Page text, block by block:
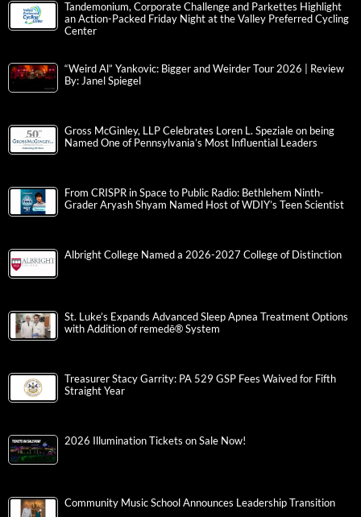
Tandemonium, Corporate Challenge and Parkettes Highlight
an Action-Packed Friday Night at the Valley Preferred Cycling
Center
“Weird Al” Yankovic: Bigger and Weirder Tour 2026 | Review
By: Janel Spiegel
Gross McGinley, LLP Celebrates Loren L. Speziale on being
Named One of Pennsylvania’s Most Influential Leaders
From CRISPR in Space to Public Radio: Bethlehem Ninth-
Grader Aryash Shyam Named Host of WDIY’s Teen Scientist
Albright College Named a 2026-2027 College of Distinction
St. Luke’s Expands Advanced Sleep Apnea Treatment Options
with Addition of remedē® System
Treasurer Stacy Garrity: PA 529 GSP Fees Waived for Fifth
Straight Year
2026 Illumination Tickets on Sale Now!
Community Music School Announces Leadership Transition